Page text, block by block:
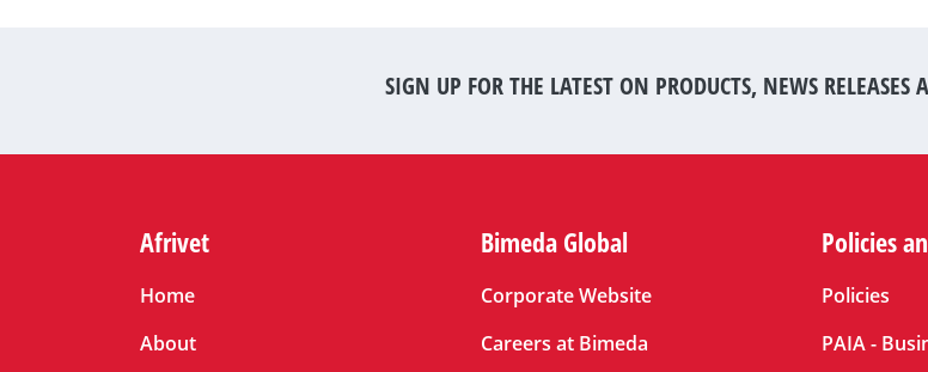
SIGN UP FOR THE LATEST ON PRODUCTS, NEWS
Afrivet
Home
About
Bimeda Global
Corporate Website
Careers at Bimeda
Policies
Policies
PAIA -